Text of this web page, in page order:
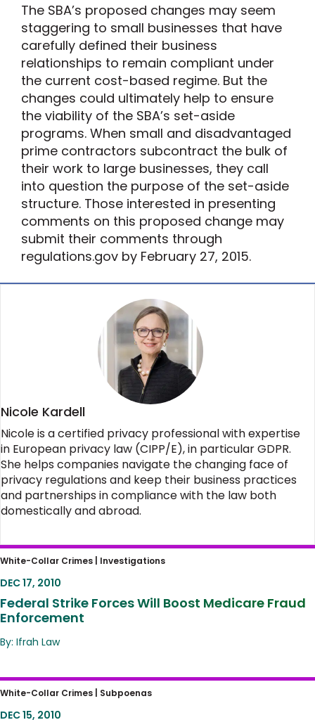
The SBA’s proposed changes may seem
staggering to small businesses that have
carefully defined their business
relationships to remain compliant under
the current cost-based regime. But the
changes could ultimately help to ensure
the viability of the SBA’s set-aside
programs. When small and disadvantaged
prime contractors subcontract the bulk of
their work to large businesses, they call
into question the purpose of the set-aside
structure. Those interested in presenting
comments on this proposed change may
submit their comments through
regulations.gov by February 27, 2015.
Nicole Kardell
Nicole is a certified privacy professional with expertise
in European privacy law (CIPP/E), in particular GDPR.
She helps companies navigate the changing face of
privacy regulations and keep their business practices
and partnerships in compliance with the law both
domestically and abroad.
Federal Strike Forces Will Boost Medicare
Fraud Enforcement
White-Collar Crimes | Investigations
DEC 17, 2010
Federal Strike Forces Will Boost Medicare Fraud
Enforcement
By: Ifrah Law
ISPs Take Note: Court Rules E-mails Have
Full 4th Amendment Protection
White-Collar Crimes | Subpoenas
DEC 15, 2010